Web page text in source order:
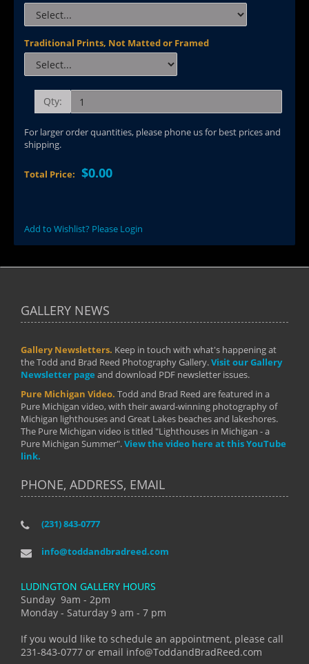
Traditional Prints, Not Matted or Framed
Qty:
For larger order quantities, please phone us for best prices and
shipping.
Total Price: $0.00
Add to Wishlist? Please Login
GALLERY NEWS
Gallery Newsletters. Keep in touch with what's happening at
the Todd and Brad Reed Photography Gallery.Visit our Gallery
Newsletter page and download PDF newsletter issues.
Pure Michigan Video. Todd and Brad Reed are featured in a
Pure Michigan video, with their award-winning photography of
Michigan lighthouses and Great Lakes beaches and lakeshores.
The Pure Michigan video is titled "Lighthouses in Michigan - a
Pure Michigan Summer".View the video here at this YouTube
link.
PHONE, ADDRESS, EMAIL
(231) 843-0777
info@toddandbradreed.com
LUDINGTON GALLERY HOURS
Sunday 9am - 2pm
Monday - Saturday 9 am - 7 pm
If you would like to schedule an appointment, please call
231-843-0777 or email info@ToddandBradReed.com